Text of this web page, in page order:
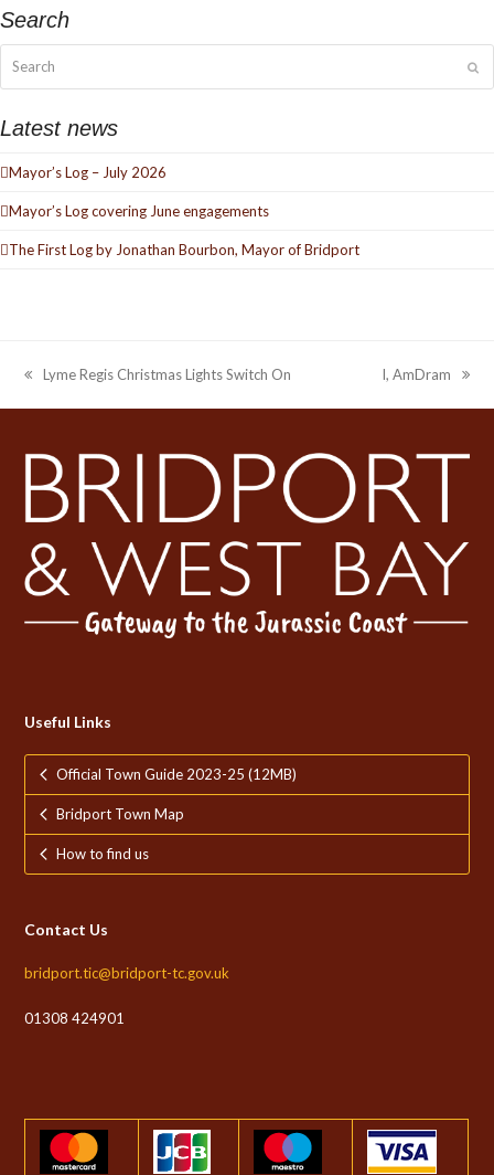
Search
Latest news
Mayor’s Log – July 2026
Mayor’s Log covering June engagements
The First Log by Jonathan Bourbon, Mayor of Bridport
previous
post:
Lyme Regis Christmas Lights Switch On
next
post:
I, AmDram
Useful Links
Official Town Guide 2023-25 (12MB)
Bridport Town Map
How to find us
Contact Us
bridport.tic@bridport-tc.gov.uk
01308 424901